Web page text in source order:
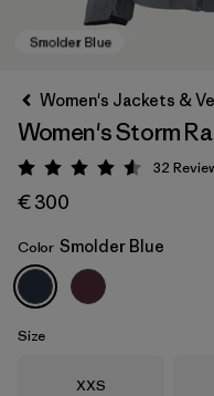
Smolder Blue
Women's Jackets &
Women's Storm
Rating: 4.6 / 5
32
€ 300
Color Smolder Blue
Size
Size
XXS